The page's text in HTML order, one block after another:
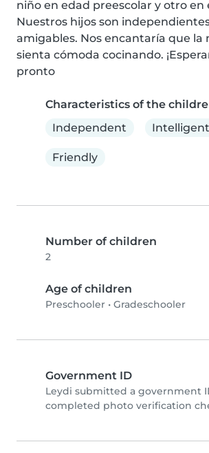
niño en edad preescolar y otro en
Nuestros hijos son
amigables. Nos encantaría que la
sienta cómoda cocinando.
pronto
Characteristics of the
Independent
Intelligent
Friendly
Number of children
2
Age of children
Preschooler • Gradeschooler
Government ID
Leydi submitted a government
completed photo verification